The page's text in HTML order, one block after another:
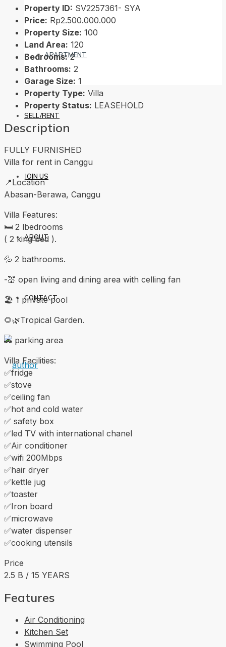
APARTMENT
SELL/RENT
JOIN US
ABOUT
CONTACT
Property ID: SV2257361- SYA
Price: Rp2.500.000.000
Property Size: 100
Land Area: 120
Bedrooms: 2
Bathrooms: 2
Garage Size: 1
Property Type: Villa
Property Status: LEASEHOLD
Description
FULLY FURNISHED
Villa for rent in Canggu
📍Location
Abasan-Berawa, Canggu
Villa Features:
🛏 2 lbedrooms
( 2 king bed ).
💦 2 bathrooms.
-💒 open living and dining area with celling fan
🏖 1 private pool
🌻🌿Tropical Garden.
🚗 parking area
Villa Facilities:
✅fridge
✅stove
✅ceiling fan
✅hot and cold water
✅ safety box
✅led TV with international chanel
✅Air conditioner
✅wifi 200Mbps
✅hair dryer
✅kettle jug
✅toaster
✅Iron board
✅microwave
✅water dispenser
✅cooking utensils
Price
2.5 B / 15 YEARS
Features
Air Conditioning
Kitchen Set
Swimming Pool